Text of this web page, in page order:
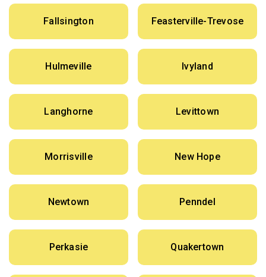
Fallsington Feasterville-Trevose
Hulmeville Ivyland
Langhorne Levittown
Morrisville New Hope
Newtown Penndel
Perkasie Quakertown